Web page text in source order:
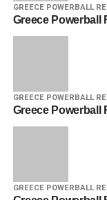
GREECE POWERBALL
Greece Powerball
GREECE POWERBALL
Greece Powerball
GREECE POWERBALL